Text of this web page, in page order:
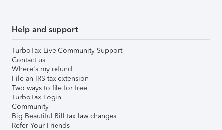
Help and support
TurboTax Live Community Support
Contact us
Where's my refund
File an IRS tax extension
Two ways to file for free
TurboTax Login
Community
Big Beautiful Bill tax law changes
Refer Your Friends